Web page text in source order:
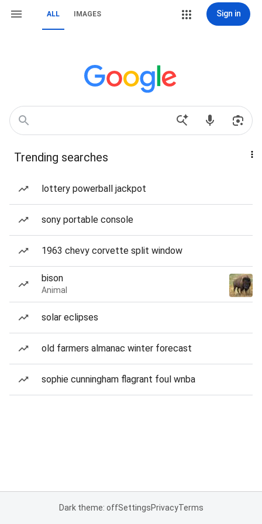
ALL IMAGES Sign in
Trending searches
lottery powerball jackpot
sony portable console
1963 chevy corvette split window
bison
Animal
solar eclipses
old farmers almanac winter forecast
sophie cunningham flagrant foul wnba
Dark theme: offSettingsPrivacyTerms